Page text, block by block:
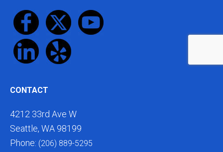
CONTACT
4212 33rd Ave W
Seattle, WA 98199
Phone: (206) 889-5295